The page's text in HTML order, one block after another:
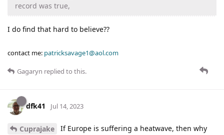
record was true,
I do find that hard to believe??
contact me: patricksavage1@aol.com
Gagaryn replied to this.
dfk41 Jul 14, 2023
Cuprajake
If Europe is suffering a heatwave, then why